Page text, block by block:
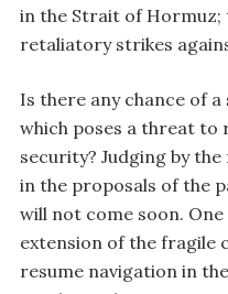
in the Strait of Hormuz;
retaliatory strikes
Is there any chance of
which poses a threat
security? Judging by
in the proposals of the
will not come soon.
extension of the fragile
resume navigation in